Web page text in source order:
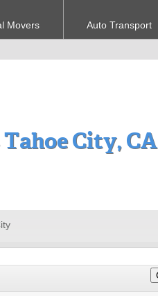
Movers Auto Transport
City, CA